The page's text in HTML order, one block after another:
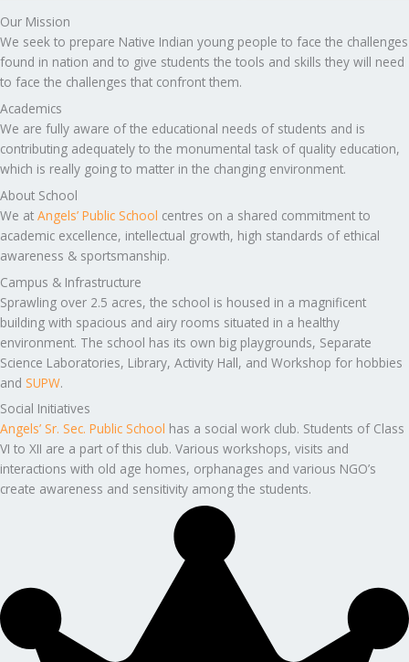
Our Mission
We seek to prepare Native Indian young people to face the challenges
found in nation and to give students the tools and skills they will need
to face the challenges that confront them.
Academics
We are fully aware of the educational needs of students and is
contributing adequately to the monumental task of quality education,
which is really going to matter in the changing environment.
About School
We at Angels’ Public School centres on a shared commitment to
academic excellence, intellectual growth, high standards of ethical
awareness & sportsmanship.
Campus & Infrastructure
Sprawling over 2.5 acres, the school is housed in a magnificent
building with spacious and airy rooms situated in a healthy
environment. The school has its own big playgrounds, Separate
Science Laboratories, Library, Activity Hall, and Workshop for hobbies
and SUPW.
Social Initiatives
Angels’ Sr. Sec. Public School has a social work club. Students of Class
VI to XII are a part of this club. Various workshops, visits and
interactions with old age homes, orphanages and various NGO’s
create awareness and sensitivity among the students.